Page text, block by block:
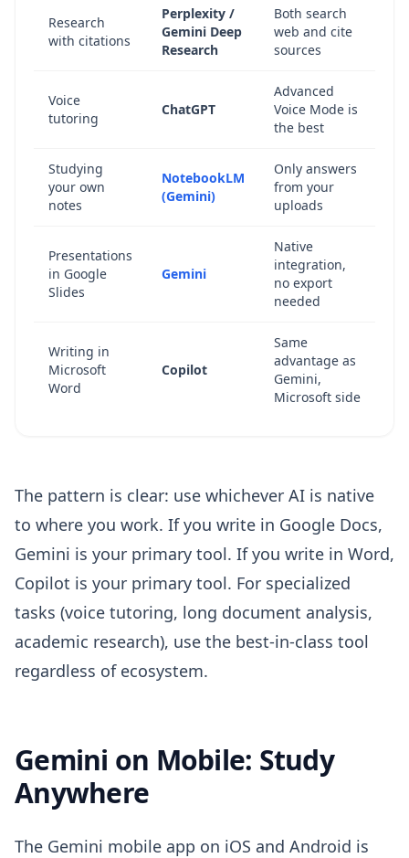
Research
with citations
Perplexity /
Gemini Deep
Research
Both search
web and cite
sources
Voice
tutoring
ChatGPT
Advanced
Voice Mode is
the best
Studying
your own
notes
NotebookLM
(Gemini)
Only answers
from your
uploads
Presentations
in Google
Slides
Gemini
Native
integration,
no export
needed
Writing in
Microsoft
Word
Copilot
Same
advantage as
Gemini,
Microsoft side
The pattern is clear: use whichever AI is native
to where you work. If you write in Google Docs,
Gemini is your primary tool. If you write in Word,
Copilot is your primary tool. For specialized
tasks (voice tutoring, long document analysis,
academic research), use the best-in-class tool
regardless of ecosystem.
Gemini on Mobile: Study
Anywhere
The Gemini mobile app on iOS and Android is